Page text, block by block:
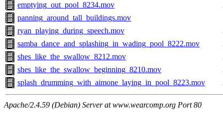
emptying_out_pool_8234.mov
panning_around_tall_buildings.mov
ryan_playing_during_speech.mov
samba_dance_and_splashing_in_wading_pool_8222.mov
shes_like_the_swallow_8212.mov
shes_like_the_swallow_beginning_8210.mov
splash_drumming_with_aimone_laying_in_pool_8223.mov
Apache/2.4.59 (Debian) Server at www.wearcomp.org Port 80